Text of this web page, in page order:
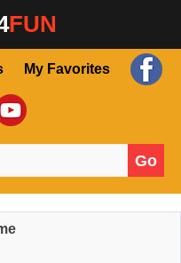
FUN
My Favorites
Go